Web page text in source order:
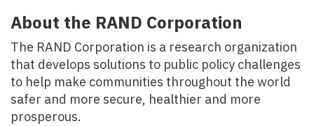
About the RAND Corporation
The RAND Corporation is a research organization
that develops solutions to public policy challenges
to help make communities throughout the world
safer and more secure, healthier and more
prosperous.